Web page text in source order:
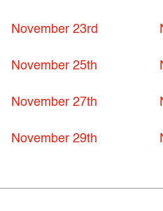
November 23rd
November 25th
November 27th
November 29th